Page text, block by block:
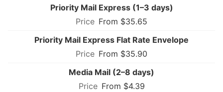
Priority Mail Express (1–3 days)
From $35.65
Priority Mail Express Flat Rate Envelope
From $35.90
Media Mail (2–8 days)
From $4.39